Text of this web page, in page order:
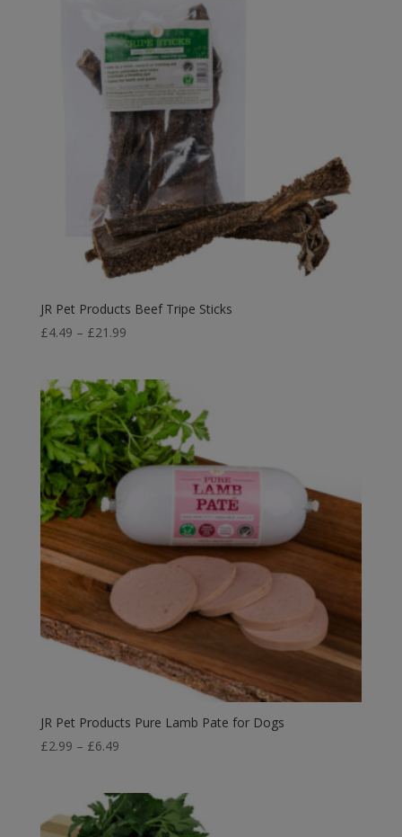
JR Pet Products Beef Tripe Sticks
£4.49 – £21.99Price
through
£21.99
JR Pet Products Pure Lamb Pate for Dogs
£2.99 – £6.49Price
through
£6.49